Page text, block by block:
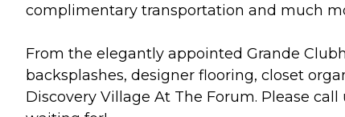
complimentary transportation and much
From the elegantly appointed Grande
backsplashes, designer flooring, closet
Discovery Village At The Forum. Please